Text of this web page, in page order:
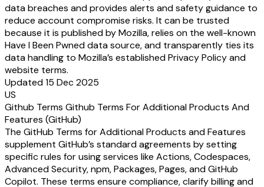
data breaches and provides alerts and safety guidance to
reduce account compromise risks. It can be trusted
because it is published by Mozilla, relies on the well-known
Have I Been Pwned data source, and transparently ties its
data handling to Mozilla’s established Privacy Policy and
website terms.
Updated 15 Dec 2025
US
Github Terms Github Terms For Additional Products And
Features (GitHub)
The GitHub Terms for Additional Products and Features
supplement GitHub’s standard agreements by setting
specific rules for using services like Actions, Codespaces,
Advanced Security, npm, Packages, Pages, and GitHub
Copilot. These terms ensure compliance, clarify billing and